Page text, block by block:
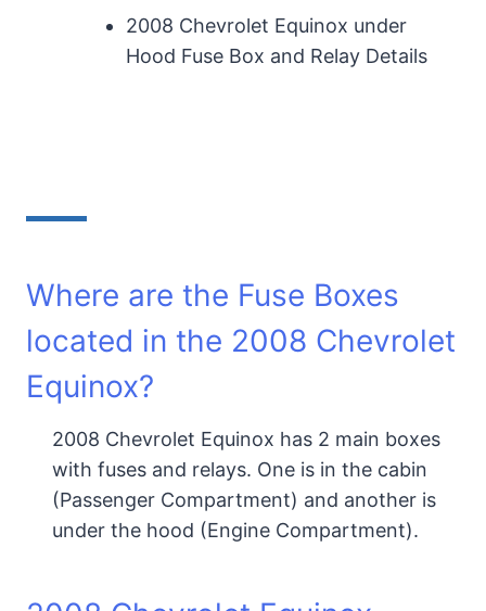
2008 Chevrolet Equinox under
Hood Fuse Box and Relay Details
Where are the Fuse Boxes
located in the 2008 Chevrolet
Equinox?
2008 Chevrolet Equinox has 2 main boxes
with fuses and relays. One is in the cabin
(Passenger Compartment) and another is
under the hood (Engine Compartment).